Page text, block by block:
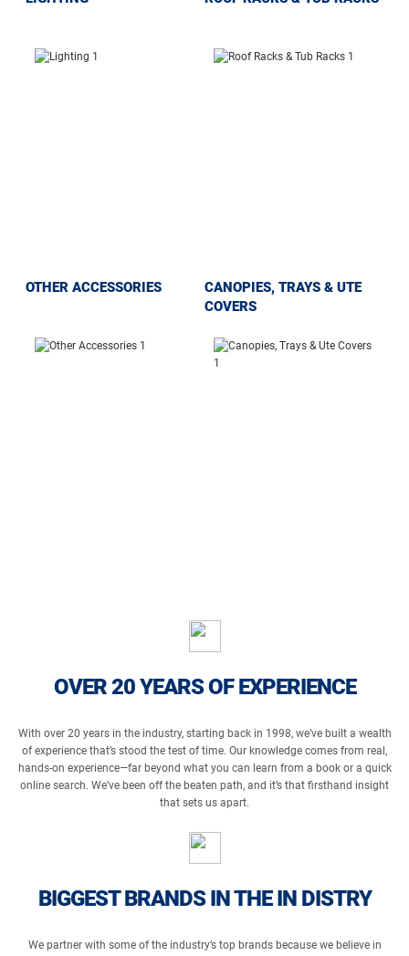
OTHER ACCESSORIES
CANOPIES, TRAYS & UTE
COVERS
OVER 20 YEARS OF EXPERIENCE
With over 20 years in the industry, starting back in 1998, we’ve built a wealth
of experience that’s stood the test of time. Our knowledge comes from real,
hands-on experience—far beyond what you can learn from a book or a quick
online search. We’ve been off the beaten path, and it’s that firsthand insight
that sets us apart.
BIGGEST BRANDS IN THE IN DISTRY
We partner with some of the industry’s top brands because we believe in